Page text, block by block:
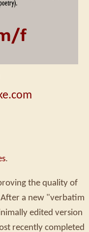
.
the quality of
a new "verbatim
edited version
recently completed